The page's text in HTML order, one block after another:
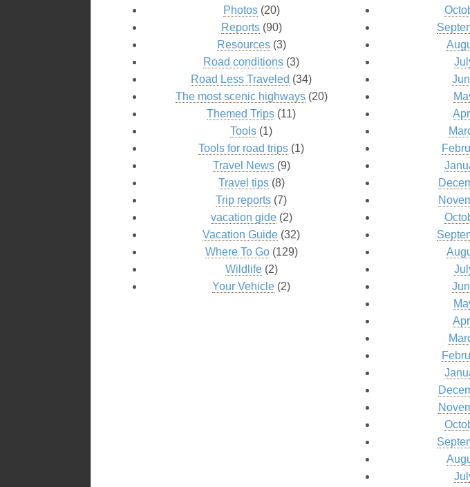
Photos(20)
Reports(90)
Resources(3)
Road conditions (3)
Road Less Traveled (34)
The most scenic highways(20)
Themed Trips (11)
Tools (1)
Tools for road trips (1)
Travel News(9)
Travel tips(8)
Trip reports (7)
vacation gide(2)
Vacation Guide (32)
Where To Go(129)
Wildlife(2)
Your Vehicle (2)